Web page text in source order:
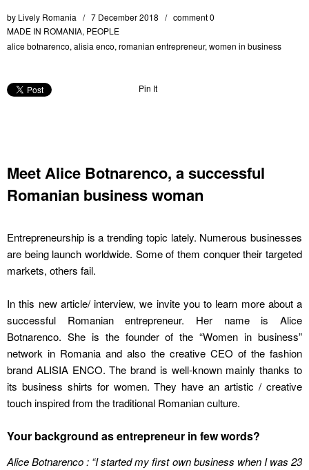
by Lively Romania 7 December 2018
comment 0
MADE IN ROMANIA, PEOPLE
alice botnarenco,alisia enco,romanian entrepreneur,women in business
Pin It
Meet Alice Botnarenco, a successful
Romanian business woman
Entrepreneurship is a trending topic lately. Numerous businesses
are being launch worldwide. Some of them conquer their targeted
markets, others fail.
In this new article/ interview, we invite you to learn more about a
successful Romanian entrepreneur. Her name is Alice
Botnarenco. She is the founder of the “Women in business”
network in Romania and also the creative CEO of the fashion
brand ALISIA ENCO. The brand is well-known mainly thanks to
its business shirts for women. They have an artistic / creative
touch inspired from the traditional Romanian culture.
Your background as entrepreneur in few words?
Alice Botnarenco : “I started my first own business when I was 23